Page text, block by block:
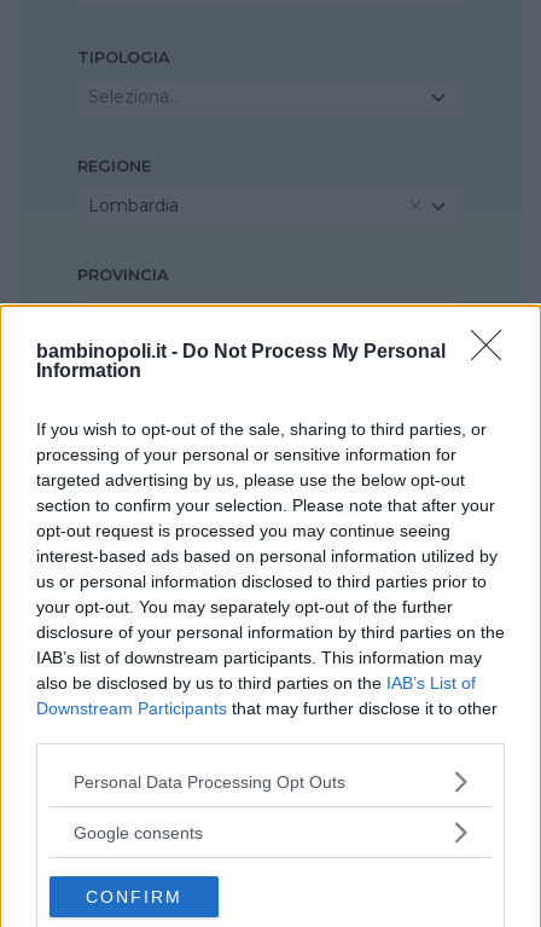
bambinopoli.it - Do Not Process My Personal
Information
If you wish to opt-out of the sale, sharing to third parties, or
processing of your personal or sensitive information for
targeted advertising by us, please use the below opt-out
section to confirm your selection. Please note that after your
opt-out request is processed you may continue seeing
interest-based ads based on personal information utilized by
us or personal information disclosed to third parties prior to
your opt-out. You may separately opt-out of the further
disclosure of your personal information by third parties on the
IAB’s list of downstream participants. This information may
also be disclosed by us to third parties on the IAB’s List of
Downstream Participants that may further disclose it to other
Please note that this website/app uses one or more Google
not limited to your visit or usage behaviour. You may click to
use your data for below specified purposes in below Google
consent section.
Personal Data Processing Opt Outs
Google consents
CONFIRM
TIPOLOGIA
Seleziona...
REGIONE
Lombardia
PROVINCIA
Bergamo
Alzano Lombardo